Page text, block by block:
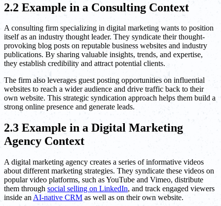
2.2 Example in a Consulting Context
A consulting firm specializing in digital marketing wants to position
itself as an industry thought leader. They syndicate their thought-
provoking blog posts on reputable business websites and industry
publications. By sharing valuable insights, trends, and expertise,
they establish credibility and attract potential clients.
The firm also leverages guest posting opportunities on influential
websites to reach a wider audience and drive traffic back to their
own website. This strategic syndication approach helps them build a
strong online presence and generate leads.
2.3 Example in a Digital Marketing
Agency Context
A digital marketing agency creates a series of informative videos
about different marketing strategies. They syndicate these videos on
popular video platforms, such as YouTube and Vimeo, distribute
them through social selling on LinkedIn, and track engaged viewers
inside an AI-native CRM as well as on their own website.